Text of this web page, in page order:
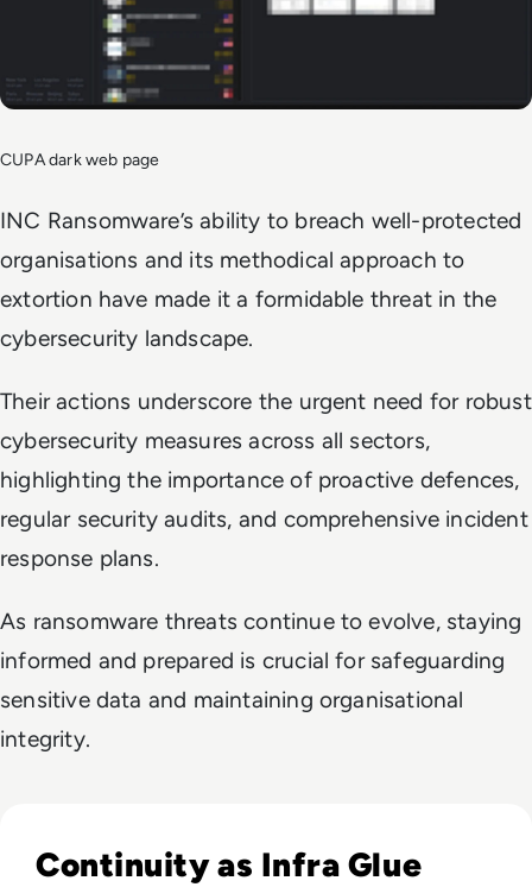
CUPA dark web page
INC Ransomware’s ability to breach well-protected
organisations and its methodical approach to
extortion have made it a formidable threat in the
cybersecurity landscape.
Their actions underscore the urgent need for robust
cybersecurity measures across all sectors,
highlighting the importance of proactive defences,
regular security audits, and comprehensive incident
response plans.
As ransomware threats continue to evolve, staying
informed and prepared is crucial for safeguarding
sensitive data and maintaining organisational
integrity.
Continuity as Infra Glue